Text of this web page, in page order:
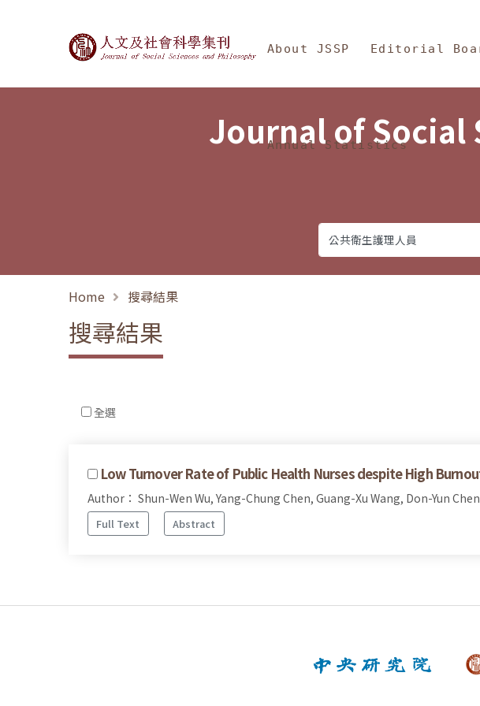
Journal of Social Sciences and
About JSSP Editorial
Annual Statistics
Journal of Social
Home 搜尋結果
搜尋結果
全選
Low Turnover Rate of Public Health Nurses despite High
Author： Shun-Wen Wu, Yang-Chung Chen, Guang-Xu Wang, Don-Yun Chen
Full Text Abstract